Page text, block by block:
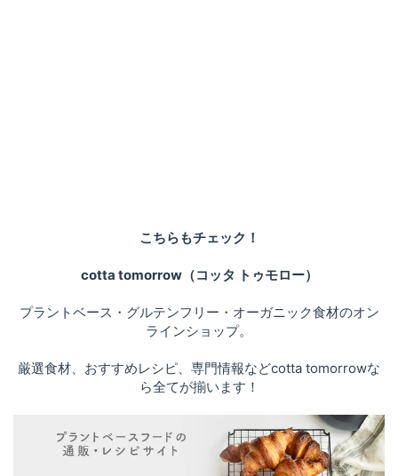
こちらもチェック！
cotta tomorrow（コッタ トゥモロー）
プラントベース・グルテンフリー・オーガニック食材のオン
ラインショップ。
厳選食材、おすすめレシピ、専門情報などcotta tomorrowな
ら全てが揃います！